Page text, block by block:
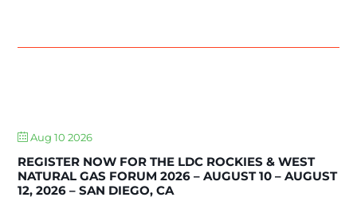
Aug 10 2026
REGISTER NOW FOR THE LDC ROCKIES & WEST
NATURAL GAS FORUM 2026 – AUGUST 10 – AUGUST
12, 2026 – SAN DIEGO, CA